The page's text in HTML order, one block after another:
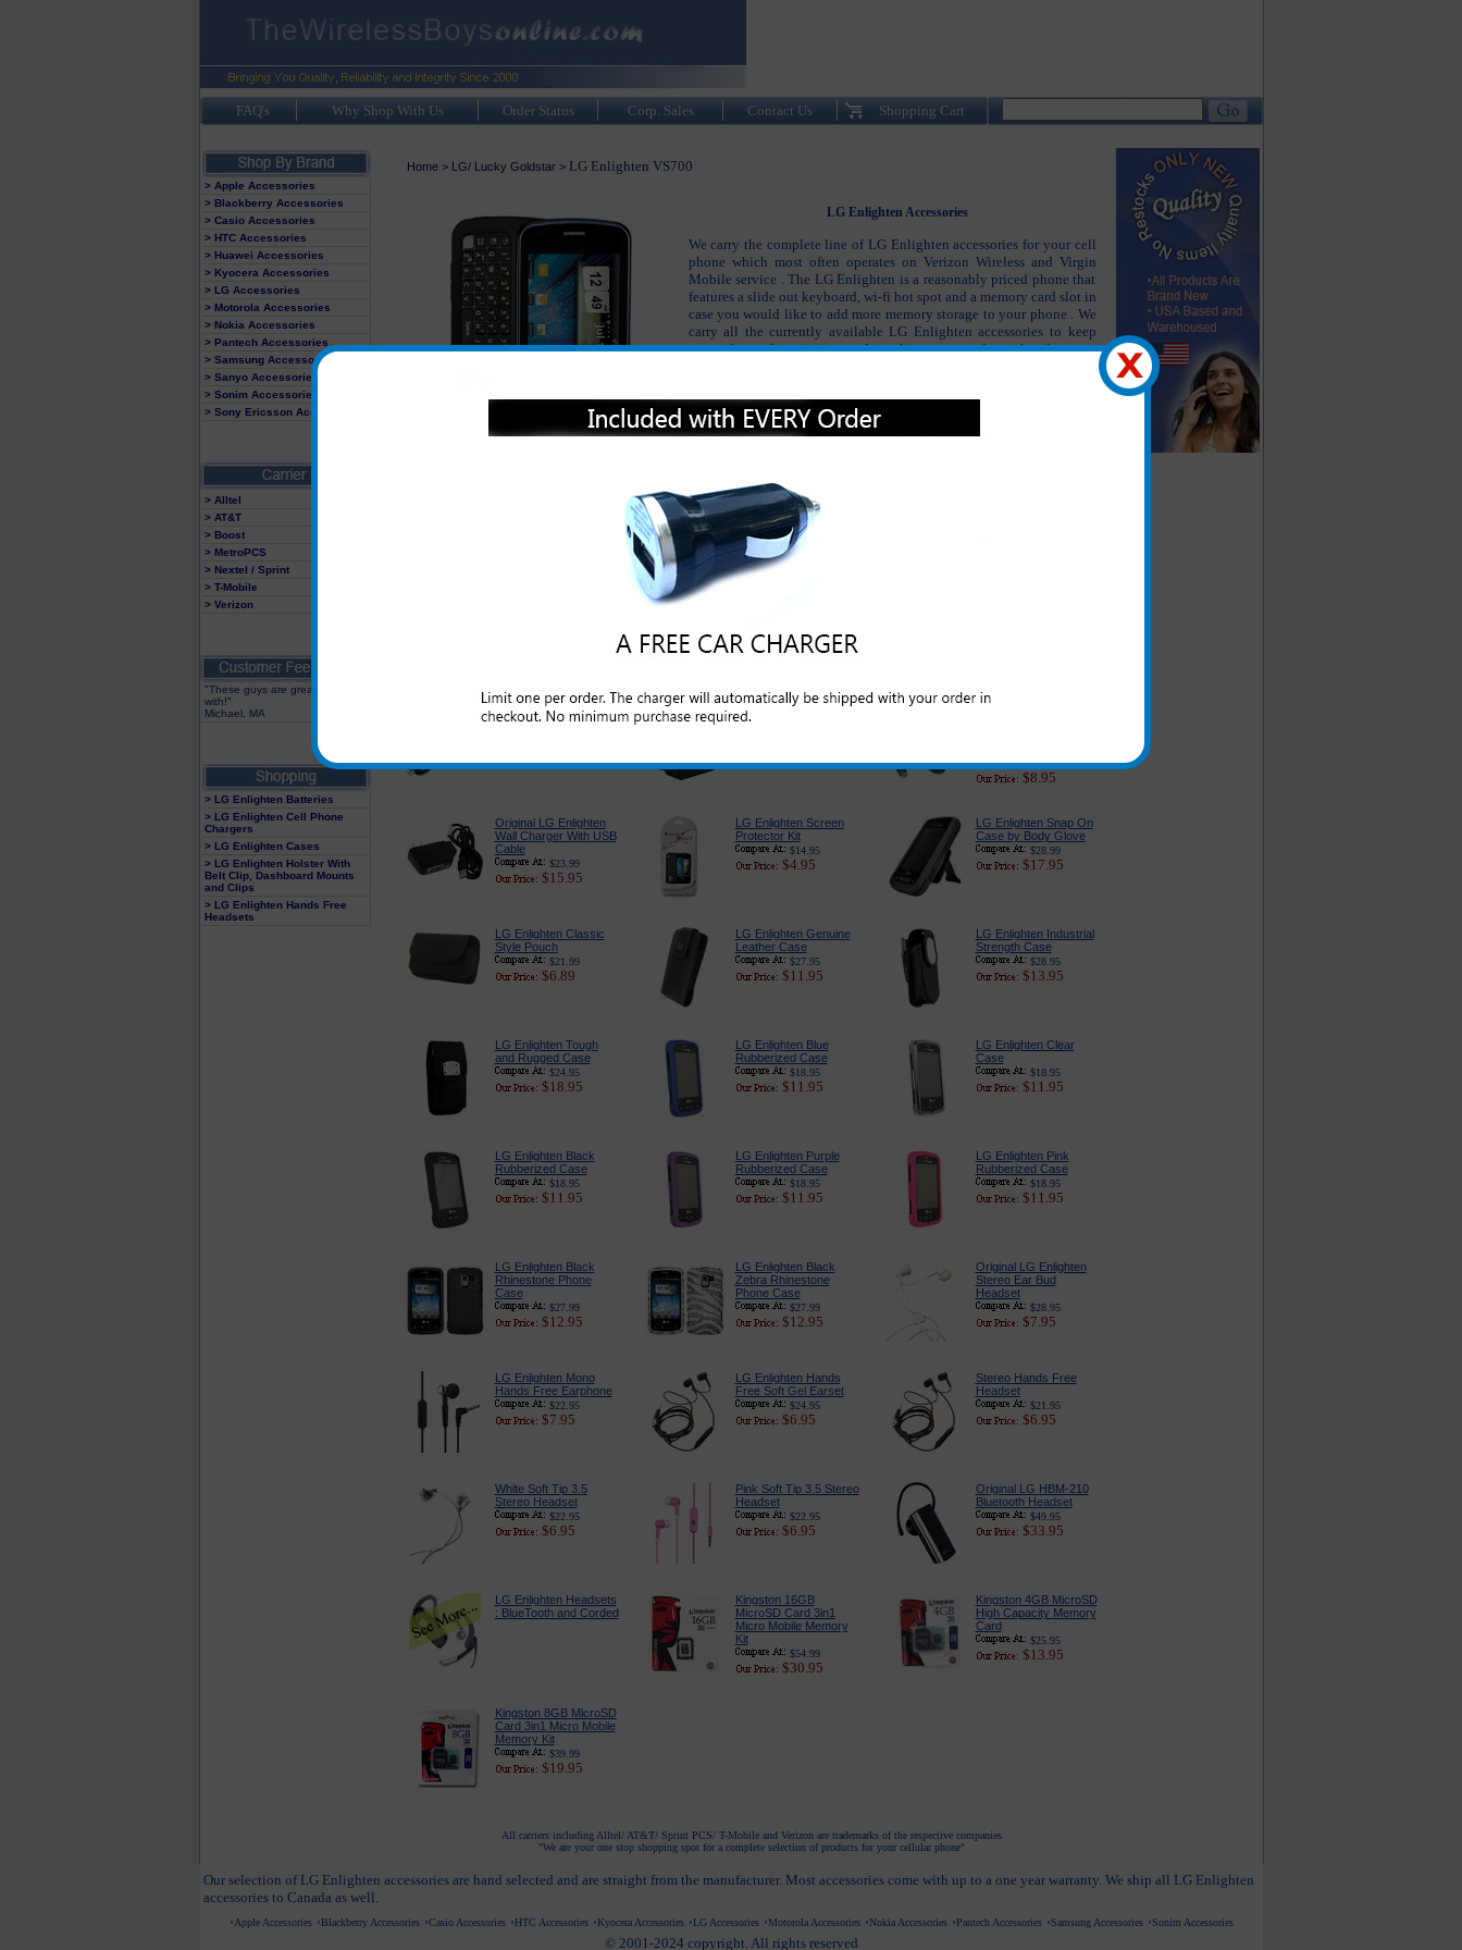
FAQ's Why Shop With Us Order Status Corp. Sales Contact Us Shopping Cart
> Apple Accessories
> Blackberry Accessories
> Casio Accessories
> HTC Accessories
> Huawei Accessories
> Kyocera Accessories
> LG Accessories
> Motorola Accessories
> Nokia Accessories
> Pantech Accessories
> Samsung Accessories
> Sanyo Accessories
> Sonim Accessories
> Sony Ericsson Accessories
> Alltel
> AT&T
> Boost
> MetroPCS
> Nextel / Sprint
> T-Mobile
> Verizon
"These guys are great to deal
with!"
Michael, MA
> LG Enlighten Batteries
> LG Enlighten Cell Phone
Chargers
> LG Enlighten Cases
> LG Enlighten Holster With
Belt Clip, Dashboard Mounts
and Clips
> LG Enlighten Hands Free
Headsets
Home> LG/ Lucky Goldstar> LG Enlighten VS700
LG Enlighten Accessories
We carry the complete line of LG Enlighten accessories for your cell
phone which most often operates on Verizon Wireless and Virgin
Mobile service . The LG Enlighten is a reasonably priced phone that
features a slide out keyboard, wi-fi hot spot and a memory card slot in
case you would like to add more memory storage to your phone . We
carry all the currently available LG Enlighten accessories to keep
your phone functioning and working as good as the day you
Enlighten case, LG Enlighten headsets and many other accessories.
Original LG Enlighten
USB Data and Charge
Cable
$19.99
$5.95
$14.95
LG Enlighten 3-in-1
Complete Charger
LG Enlighten Charger
for Home and Travel
$23.99
$8.95
Original LG Enlighten
Wall Charger With USB
Cable
$23.99
$15.95
LG Enlighten Screen
Protector Kit
$14.95
$4.95
LG Enlighten Snap On
Case by Body Glove
$28.99
$17.95
LG Enlighten Classic
Style Pouch
$21.99
$6.89
LG Enlighten Genuine
Leather Case
$27.95
$11.95
LG Enlighten Industrial
Strength Case
$28.95
$13.95
LG Enlighten Tough
and Rugged Case
$24.95
$18.95
LG Enlighten Blue
Rubberized Case
$18.95
$11.95
LG Enlighten Clear
Case
$18.95
$11.95
LG Enlighten Black
Rubberized Case
$18.95
$11.95
LG Enlighten Purple
Rubberized Case
$18.95
$11.95
LG Enlighten Pink
Rubberized Case
$18.95
$11.95
LG Enlighten Black
Rhinestone Phone
Case
$27.99
$12.95
LG Enlighten Black
Zebra Rhinestone
Phone Case
$27.99
$12.95
Original LG Enlighten
Stereo Ear Bud
Headset
$28.95
$7.95
LG Enlighten Mono
Hands Free Earphone
$22.95
$7.95
LG Enlighten Hands
Free Soft Gel Earset
$24.95
$6.95
Stereo Hands Free
Headset
$21.95
$6.95
White Soft Tip 3.5
Stereo Headset
$22.95
$6.95
Pink Soft Tip 3.5 Stereo
Headset
$22.95
$6.95
Original LG HBM-210
Bluetooth Headset
$49.95
$33.95
LG Enlighten Headsets
: BlueTooth and Corded
Kingston 16GB
MicroSD Card 3in1
Micro Mobile Memory
Kit
$54.99
$30.95
Kingston 4GB MicroSD
High Capacity Memory
Card
$25.95
$13.95
Kingston 8GB MicroSD
Card 3in1 Micro Mobile
Memory Kit
$39.99
$19.95
All carriers including Alltel/ AT&T/ Sprint PCS/ T-Mobile and Verizon are trademarks of the respective companies
"We are your one stop shopping spot for a complete selection of products for your cellular phone"
Our selection of LG Enlighten accessories are hand selected and are straight from the manufacturer. Most accessories come with up to a one year warranty. We ship all LG Enlighten
accessories to Canada as well.
Apple Accessories Blackberry Accessories Casio Accessories HTC Accessories Kyocera Accessories LG Accessories Motorola Accessories Nokia Accessories Pantech Accessories Samsung Accessories Sonim Accessories
© 2001-2024 copyright. All rights reserved